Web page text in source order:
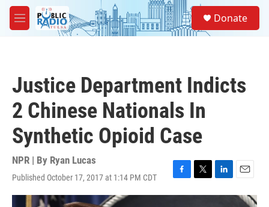
Skip to main content
M
e
Donate
Justice Department Indicts
2 Chinese Nationals In
Synthetic Opioid Case
NPR | By Ryan Lucas
Published October 17, 2017 at 1:14 PM CDT
F
a
T
w
L
i
E
m